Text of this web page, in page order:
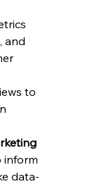
and
to
inform
data-